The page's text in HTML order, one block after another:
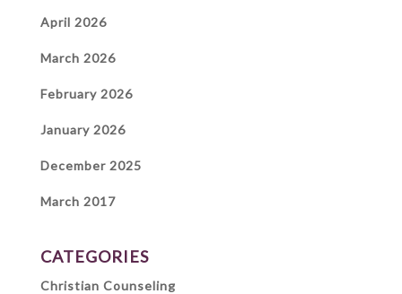
April 2026
March 2026
February 2026
January 2026
December 2025
March 2017
CATEGORIES
Christian Counseling